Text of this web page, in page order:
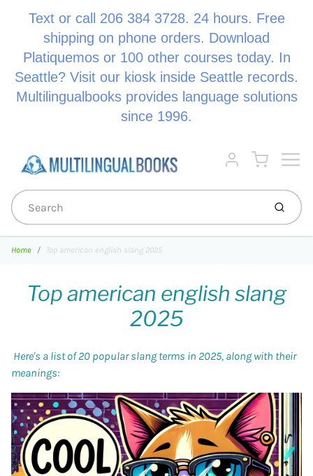
Text or call 206 384 3728. 24 hours. Free
shipping on phone orders. Download
Platiquemos or 100 other courses today. In
Seattle? Visit our kiosk inside Seattle records.
Multilingualbooks provides language solutions
since 1996.
Account
Cart
Home Top american english slang 2025
Top american english slang
2025
Here's a list of 20 popular slang terms in 2025, along with their
meanings: